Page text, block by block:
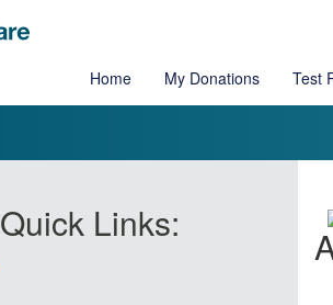
Home My Donations Test
Quick Links: